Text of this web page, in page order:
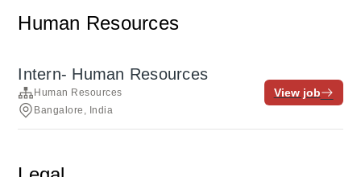
Human Resources
Intern- Human Resources
Human Resources
Bangalore, India
View job